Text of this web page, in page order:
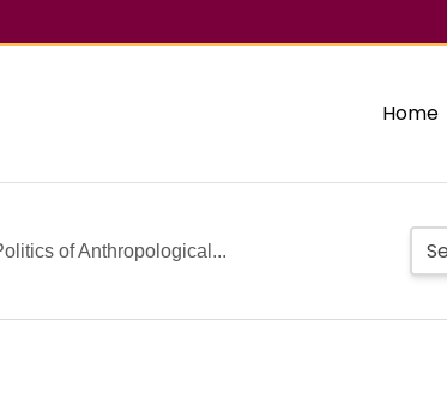
Home
of Anthropological...